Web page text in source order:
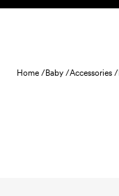
Skip to content
Home /Baby /Accessories /